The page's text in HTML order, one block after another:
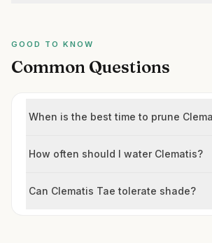
GOOD TO KNOW
Common Questions
When is the best time to prune
How often should I water Clematis?
Can Clematis Tae tolerate shade?